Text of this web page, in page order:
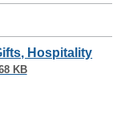
Hospitality
KB